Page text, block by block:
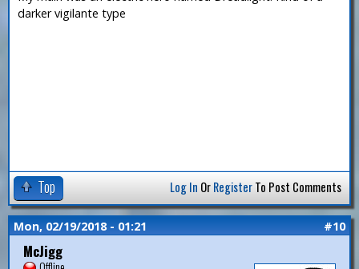
darker vigilante type
Top Log In OrRegisterTo Post Comments
Mon, 02/19/2018 - 01:21 #10
McJigg